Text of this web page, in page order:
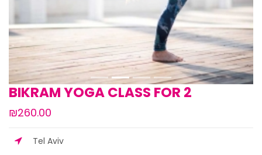
BIKRAM YOGA CLASS FOR 2
₪260.00
Tel Aviv